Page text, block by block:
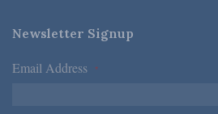
Newsletter Signup
Email Address *